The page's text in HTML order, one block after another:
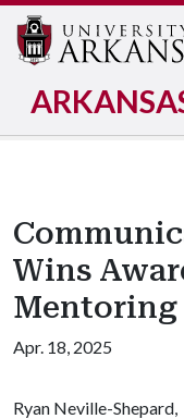
Wins
Mentoring
Apr. 18, 2025
Ryan Neville-Shepard,